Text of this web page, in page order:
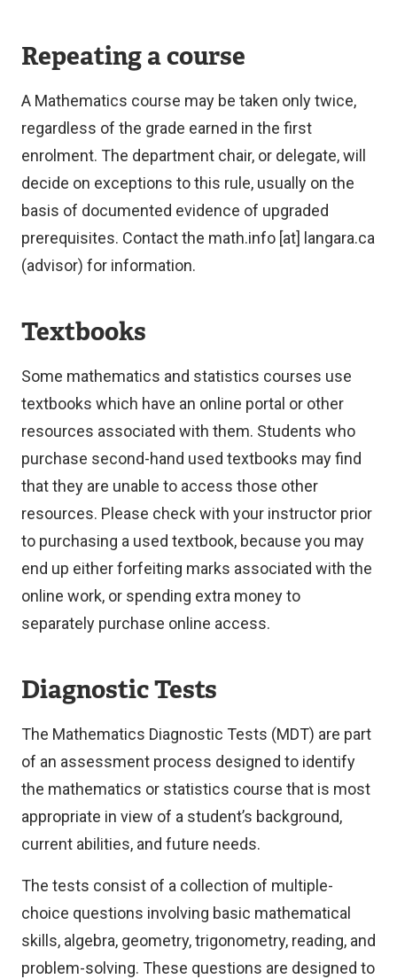
Repeating a course
A Mathematics course may be taken only twice,
regardless of the grade earned in the first
enrolment. The department chair, or delegate, will
decide on exceptions to this rule, usually on the
basis of documented evidence of upgraded
prerequisites. Contact the math.info [at] langara.ca
(advisor) for information.
Textbooks
Some mathematics and statistics courses use
textbooks which have an online portal or other
resources associated with them. Students who
purchase second-hand used textbooks may find
that they are unable to access those other
resources. Please check with your instructor prior
to purchasing a used textbook, because you may
end up either forfeiting marks associated with the
online work, or spending extra money to
separately purchase online access.
Diagnostic Tests
The Mathematics Diagnostic Tests (MDT) are part
of an assessment process designed to identify
the mathematics or statistics course that is most
appropriate in view of a student’s background,
current abilities, and future needs.
The tests consist of a collection of multiple-
choice questions involving basic mathematical
skills, algebra, geometry, trigonometry, reading, and
problem-solving. These questions are designed to